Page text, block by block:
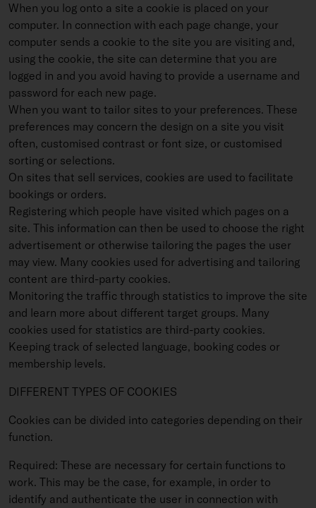
When you log onto a site a cookie is placed on your
computer. In connection with each page change, your
computer sends a cookie to the site you are visiting and,
using the cookie, the site can determine that you are
logged in and you avoid having to provide a username and
password for each new page.
When you want to tailor sites to your preferences. These
preferences may concern the design on a site you visit
often, customised contrast or font size, or customised
sorting or selections.
On sites that sell services, cookies are used to facilitate
bookings or orders.
Registering which people have visited which pages on a
site. This information can then be used to choose the right
advertisement or otherwise tailoring the pages the user
may view. Many cookies used for advertising and tailoring
content are third-party cookies.
Monitoring the traffic through statistics to improve the site
and learn more about different target groups. Many
cookies used for statistics are third-party cookies.
Keeping track of selected language, booking codes or
membership levels.
DIFFERENT TYPES OF COOKIES
Cookies can be divided into categories depending on their
function.
Required: These are necessary for certain functions to
work. This may be the case, for example, in order to
identify and authenticate the user in connection with